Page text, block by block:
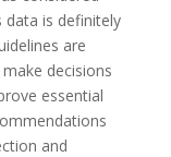
is definitely
are
decisions
essential
and